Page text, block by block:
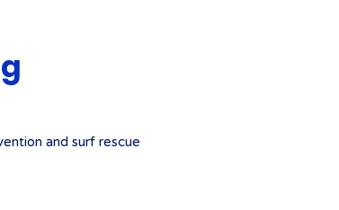
and surf rescue